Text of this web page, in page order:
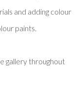
and adding colour
paints.
gallery throughout